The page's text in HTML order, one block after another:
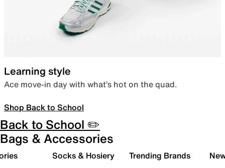
Learning style
Ace move-in day with what’s hot on the quad.
Shop Back to School
Back to School ✏️
Bags & Accessories
Socks & Hosiery Trending Brands